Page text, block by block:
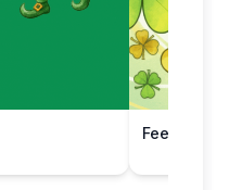
Feeling